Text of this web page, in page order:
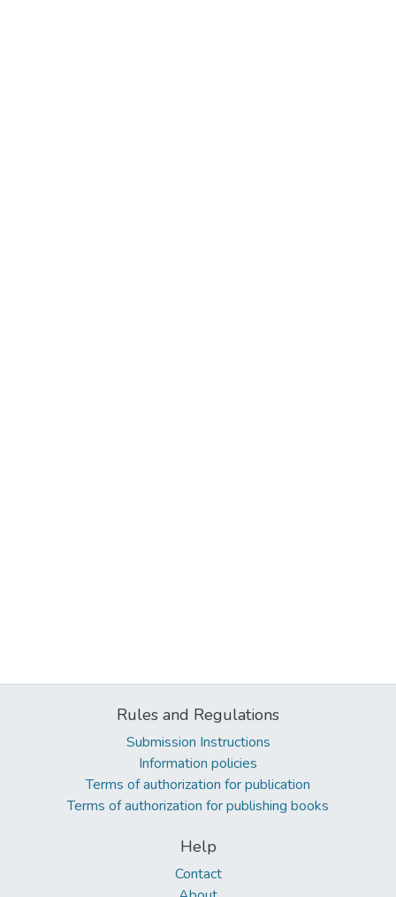
Rules and Regulations
Submission Instructions
Information policies
Terms of authorization for publication
Terms of authorization for publishing books
Help
Contact